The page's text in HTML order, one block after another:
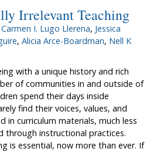
Irrelevant Teaching
Carmen I. Lugo Llerena, Jessica
, Alicia Arce-Boardman, Nell K
with a unique history and rich
of communities in and outside of
spend their days inside
find their voices, values, and
in curriculum materials, much less
through instructional practices.
is essential, now more than ever. If